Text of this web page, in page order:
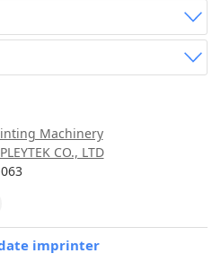
Machinery
CO., LTD
imprinter